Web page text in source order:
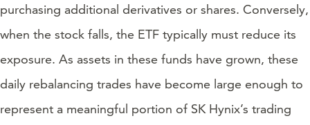
purchasing additional derivatives or shares. Conversely,
when the stock falls, the ETF typically must reduce its
exposure. As assets in these funds have grown, these
daily rebalancing trades have become large enough to
represent a meaningful portion of SK Hynix’s trading